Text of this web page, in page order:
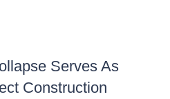
Serves As
Construction